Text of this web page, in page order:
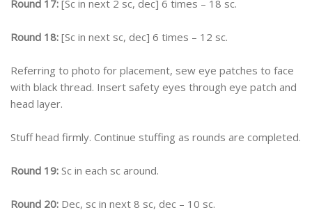
Round 17: [Sc in next 2 sc, dec] 6 times – 18 sc.
Round 18: [Sc in next sc, dec] 6 times – 12 sc.
Referring to photo for placement, sew eye patches to face
with black thread. Insert safety eyes through eye patch and
head layer.
Stuff head firmly. Continue stuffing as rounds are completed.
Round 19: Sc in each sc around.
Round 20: Dec, sc in next 8 sc, dec – 10 sc.